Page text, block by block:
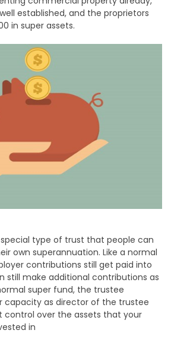
established, and the proprietors
in super assets.
special type of trust that people can
own superannuation. Like a normal
contributions still get paid into
still make additional contributions as
super fund, the trustee
capacity as director of the trustee
over the assets that your
in